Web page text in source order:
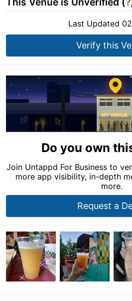
Last Updated
Verify this
Do you own
Join Untappd For Business to
more app visibility, in-depth
more.
Request a